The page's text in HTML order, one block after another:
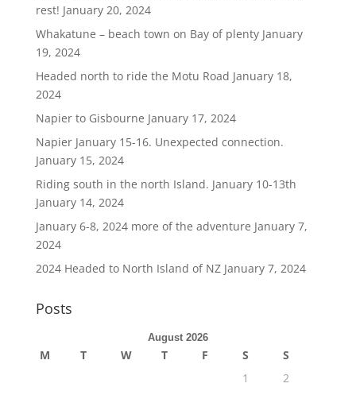
rest! January 20, 2024
Whakatune – beach town on Bay of plenty January
19, 2024
Headed north to ride the Motu Road January 18,
2024
Napier to Gisbourne January 17, 2024
Napier January 15-16. Unexpected connection.
January 15, 2024
Riding south in the north Island. January 10-13th
January 14, 2024
January 6-8, 2024 more of the adventure January 7,
2024
2024 Headed to North Island of NZ January 7, 2024
Posts
August 2026
M T W T F S
S
1
2